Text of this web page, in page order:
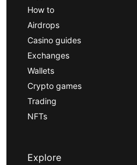
How to
Airdrops
Casino guides
Exchanges
Wallets
Crypto games
Trading
NFTs
Explore